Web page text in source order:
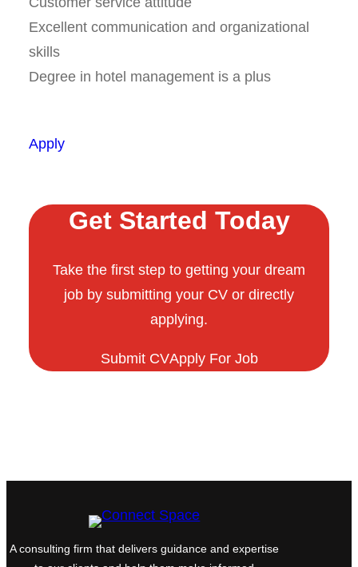
Excellent communication and organizational
skills
Degree in hotel management is a plus
Apply
Get Started Today
Take the first step to getting your dream
job by submitting your CV or directly
applying.
Submit CVApply For Job
A consulting firm that delivers guidance and expertise